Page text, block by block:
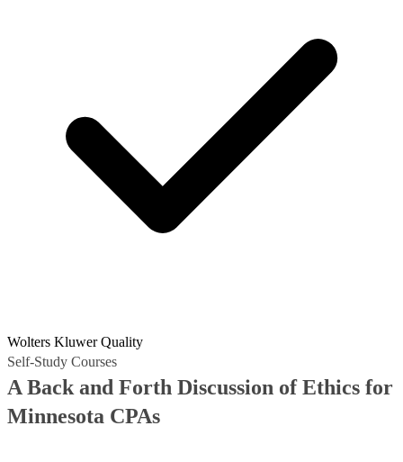
Wolters Kluwer Quality
Self-Study Courses
A Back and Forth Discussion of Ethics for
Minnesota CPAs